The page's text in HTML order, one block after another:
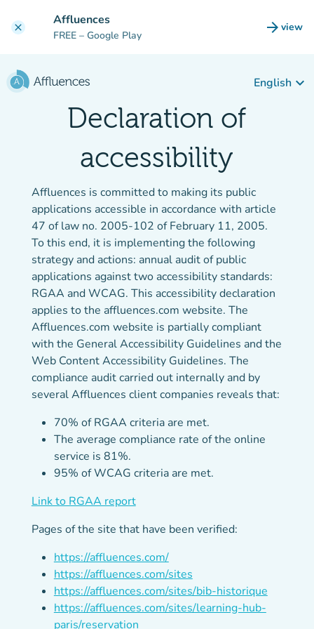
clear Affluences
FREE – Google Play arrow_forward view
(new
English keyboard_arrow_down
Declaration of
accessibility
Affluences is committed to making its public
applications accessible in accordance with article
47 of law no. 2005-102 of February 11, 2005.
To this end, it is implementing the following
strategy and actions: annual audit of public
applications against two accessibility standards:
RGAA and WCAG. This accessibility declaration
applies to the affluences.com website. The
Affluences.com website is partially compliant
with the General Accessibility Guidelines and the
Web Content Accessibility Guidelines. The
compliance audit carried out internally and by
several Affluences client companies reveals that:
70% of RGAA criteria are met.
The average compliance rate of the online
service is 81%.
95% of WCAG criteria are met.
Link to RGAA report(new tab)
Pages of the site that have been verified:
https://affluences.com/
https://affluences.com/sites
https://affluences.com/sites/bib-historique
https://affluences.com/sites/learning-hub-
paris/reservation